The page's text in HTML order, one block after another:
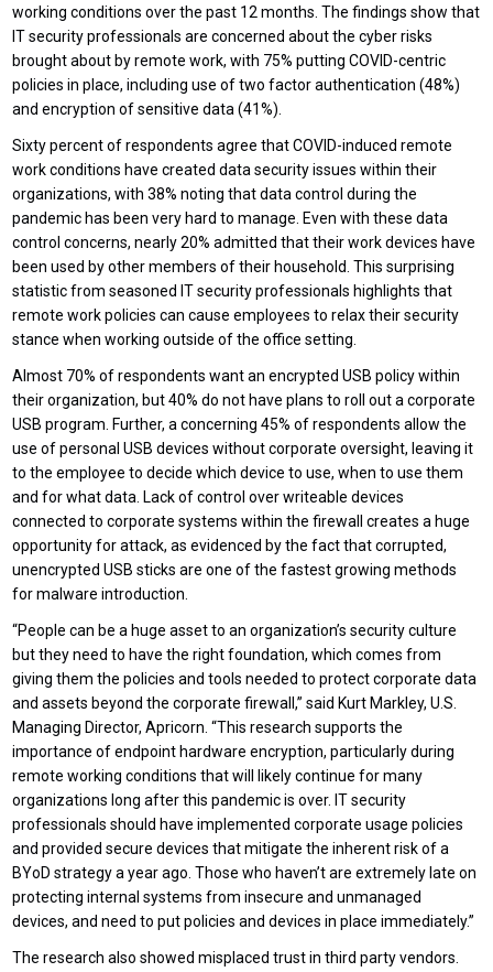
working conditions over the past 12 months. The findings show that
IT security professionals are concerned about the cyber risks
brought about by remote work, with 75% putting COVID-centric
policies in place, including use of two factor authentication (48%)
and encryption of sensitive data (41%).
Sixty percent of respondents agree that COVID-induced remote
work conditions have created data security issues within their
organizations, with 38% noting that data control during the
pandemic has been very hard to manage. Even with these data
control concerns, nearly 20% admitted that their work devices have
been used by other members of their household. This surprising
statistic from seasoned IT security professionals highlights that
remote work policies can cause employees to relax their security
stance when working outside of the office setting.
Almost 70% of respondents want an encrypted USB policy within
their organization, but 40% do not have plans to roll out a corporate
USB program. Further, a concerning 45% of respondents allow the
use of personal USB devices without corporate oversight, leaving it
to the employee to decide which device to use, when to use them
and for what data. Lack of control over writeable devices
connected to corporate systems within the firewall creates a huge
opportunity for attack, as evidenced by the fact that corrupted,
unencrypted USB sticks are one of the fastest growing methods
for malware introduction.
“People can be a huge asset to an organization’s security culture
but they need to have the right foundation, which comes from
giving them the policies and tools needed to protect corporate data
and assets beyond the corporate firewall,” said Kurt Markley, U.S.
Managing Director, Apricorn. “This research supports the
importance of endpoint hardware encryption, particularly during
remote working conditions that will likely continue for many
organizations long after this pandemic is over. IT security
professionals should have implemented corporate usage policies
and provided secure devices that mitigate the inherent risk of a
BYoD strategy a year ago. Those who haven’t are extremely late on
protecting internal systems from insecure and unmanaged
devices, and need to put policies and devices in place immediately.”
The research also showed misplaced trust in third party vendors.